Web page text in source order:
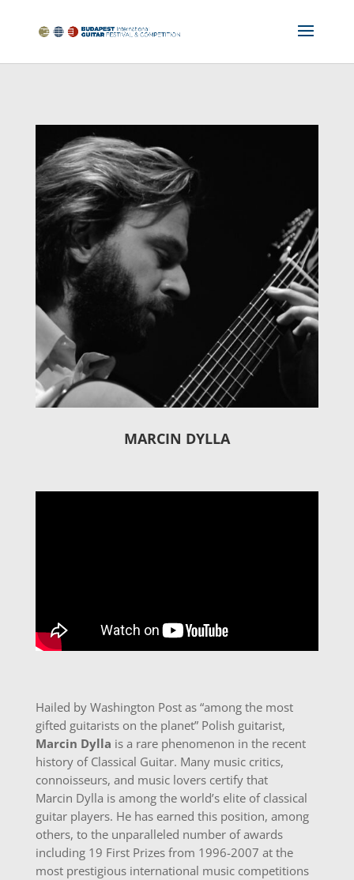
MARCIN DYLLA
Hailed by Washington Post as “among the most
gifted guitarists on the planet” Polish guitarist,
Marcin Dylla is a rare phenomenon in the recent
history of Classical Guitar. Many music critics,
connoisseurs, and music lovers certify that
Marcin Dylla is among the world’s elite of classical
guitar players. He has earned this position, among
others, to the unparalleled number of awards
including 19 First Prizes from 1996-2007 at the
most prestigious international music competitions